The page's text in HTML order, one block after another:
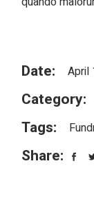
Date: April
Category:
Tags:
Share: